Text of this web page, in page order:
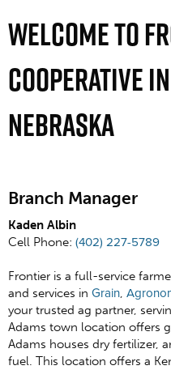
Welcome To
Cooperative
Nebraska
Branch Manager
Kaden Albin
Cell Phone: (402) 227-5789
Frontier is a full-service
and services in Grain,
your trusted ag partner,
Adams town location offers
Adams houses dry fertilizer,
fuel. This location offers a